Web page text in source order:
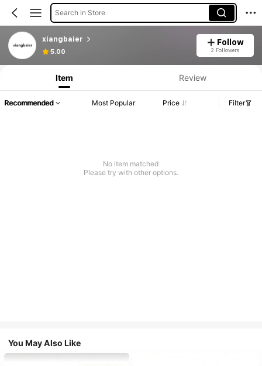
Search in Store
xiangbaier
5.00
Follow
2 Followers
Product Info: Price Disclosure, Sales & Stock Details.
Item Review
Recommended Most Popular Price Filter
No item matched
Please try with other options.
You May Also Like